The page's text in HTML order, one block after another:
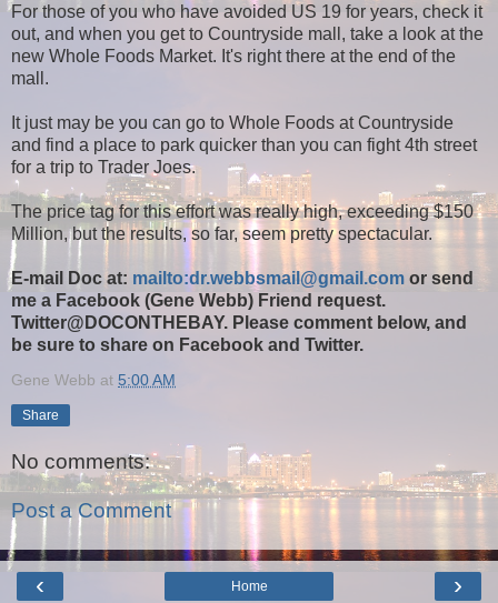
For those of you who have avoided US 19 for years, check it
out, and when you get to Countryside mall, take a look at the
new Whole Foods Market. It's right there at the end of the
mall.
It just may be you can go to Whole Foods at Countryside
and find a place to park quicker than you can fight 4th street
for a trip to Trader Joes.
The price tag for this effort was really high, exceeding $150
Million, but the results, so far, seem pretty spectacular.
E-mail Doc at: mailto:dr.webbsmail@gmail.com or send
me a Facebook (Gene Webb) Friend request.
Twitter@DOCONTHEBAY. Please comment below, and
be sure to share on Facebook and Twitter.
Gene Webb at 5:00 AM
Share
No comments:
Post a Comment
‹ ›
Home